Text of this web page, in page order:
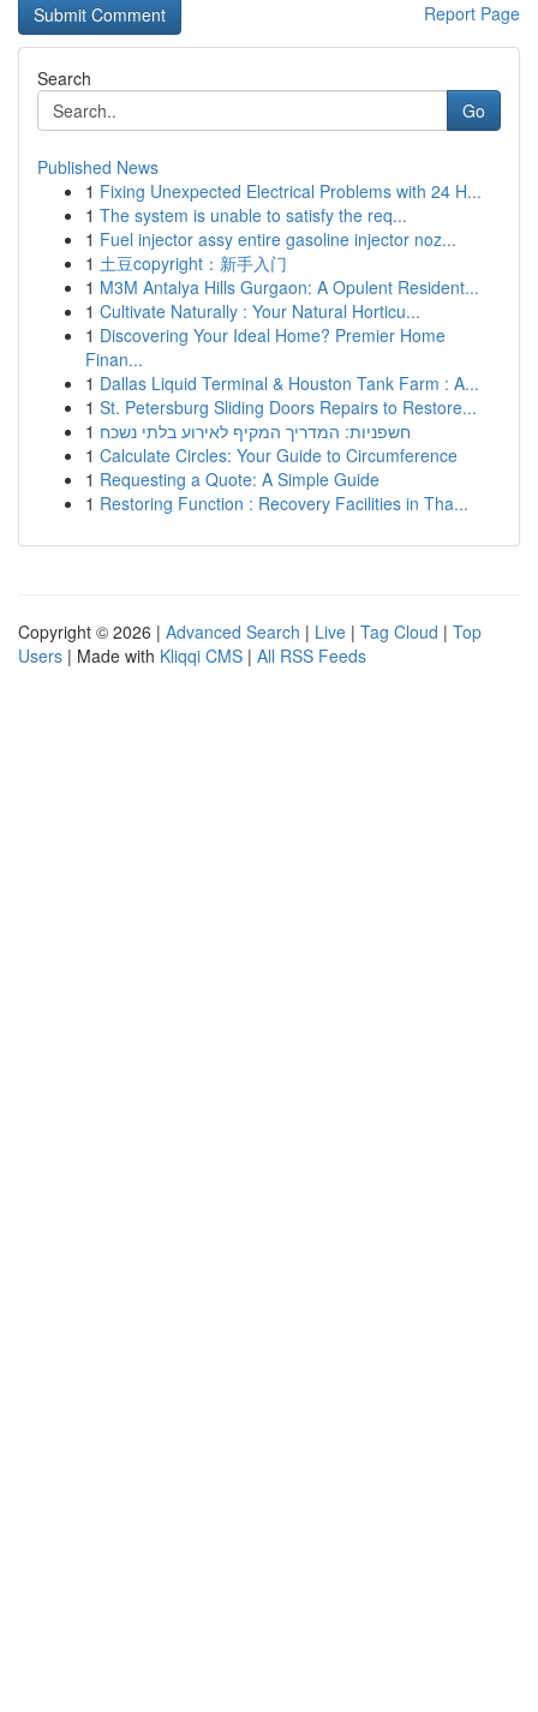
Report Page
Search
Go
Published News
1 Fixing Unexpected Electrical Problems with 24 H...
1 The system is unable to satisfy the req...
1 Fuel injector assy entire gasoline injector noz...
1 土豆copyright：新手入门
1 M3M Antalya Hills Gurgaon: A Opulent Resident...
1 Cultivate Naturally : Your Natural Horticu...
1 Discovering Your Ideal Home? Premier Home
Finan...
1 Dallas Liquid Terminal & Houston Tank Farm : A...
1 St. Petersburg Sliding Doors Repairs to Restore...
1 חשפניות: המדריך המקיף לאירוע בלתי נשכח
1 Calculate Circles: Your Guide to Circumference
1 Requesting a Quote: A Simple Guide
1 Restoring Function : Recovery Facilities in Tha...
Copyright © 2026 | Advanced Search | Live | Tag Cloud | Top
Users | Made with Kliqqi CMS | All RSS Feeds